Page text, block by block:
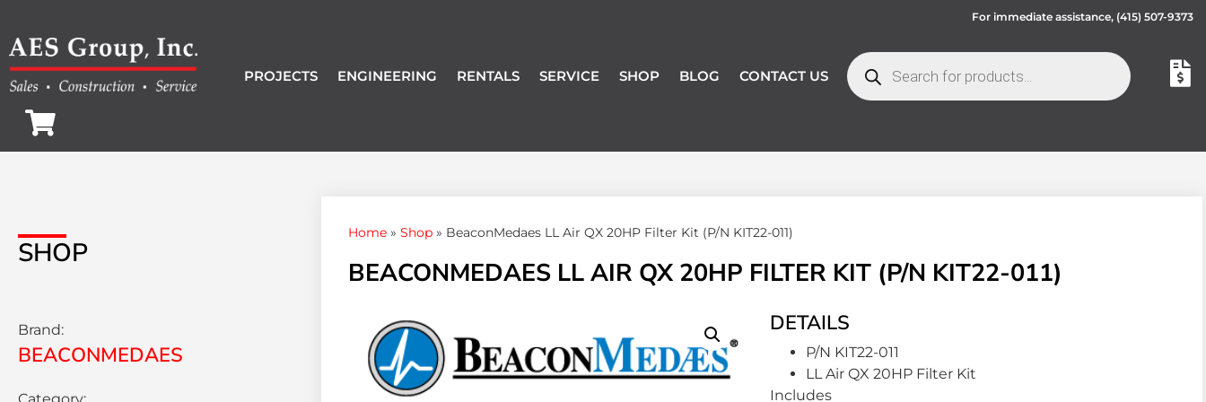
For immediate assistance, (415) 507-9373
PROJECTS ENGINEERING RENTALS SERVICE SHOP BLOG CONTACT US
SHOP
Brand:
BEACONMEDAES
Home» Shop» BeaconMedaes LL Air QX 20HP Filter Kit (P/N KIT22-011)
BEACONMEDAES LL AIR QX 20HP FILTER KIT (P/N KIT22-011)
DETAILS
P/N KIT22-011
LL Air QX 20HP Filter Kit
Includes